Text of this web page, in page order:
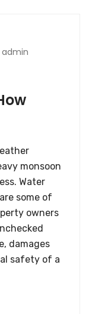
admin
monsoon
Water
some of
owners
damages
safety of a